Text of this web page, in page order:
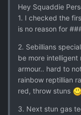
Hey Squaddie
1. I checked the
is no reason for
2. Sebillians
be more
armour.. hard to
rainbow reptillian
red, throw stuns
3. Next stun gas